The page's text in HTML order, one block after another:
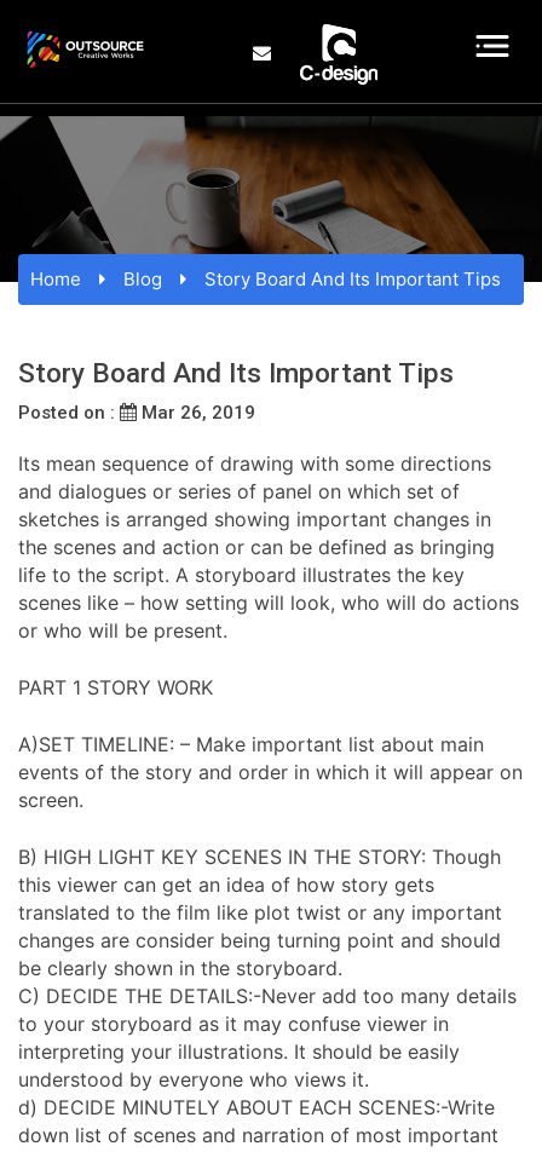
Home Blog Story Board And Its Important Tips
Story Board And Its Important Tips
Posted on : Mar 26, 2019
Its mean sequence of drawing with some directions
and dialogues or series of panel on which set of
sketches is arranged showing important changes in
the scenes and action or can be defined as bringing
life to the script. A storyboard illustrates the key
scenes like – how setting will look, who will do actions
or who will be present.
PART 1 STORY WORK
A)SET TIMELINE: – Make important list about main
events of the story and order in which it will appear on
screen.
B) HIGH LIGHT KEY SCENES IN THE STORY: Though
this viewer can get an idea of how story gets
translated to the film like plot twist or any important
changes are consider being turning point and should
be clearly shown in the storyboard.
C) DECIDE THE DETAILS:-Never add too many details
to your storyboard as it may confuse viewer in
interpreting your illustrations. It should be easily
understood by everyone who views it.
d) DECIDE MINUTELY ABOUT EACH SCENES:-Write
down list of scenes and narration of most important